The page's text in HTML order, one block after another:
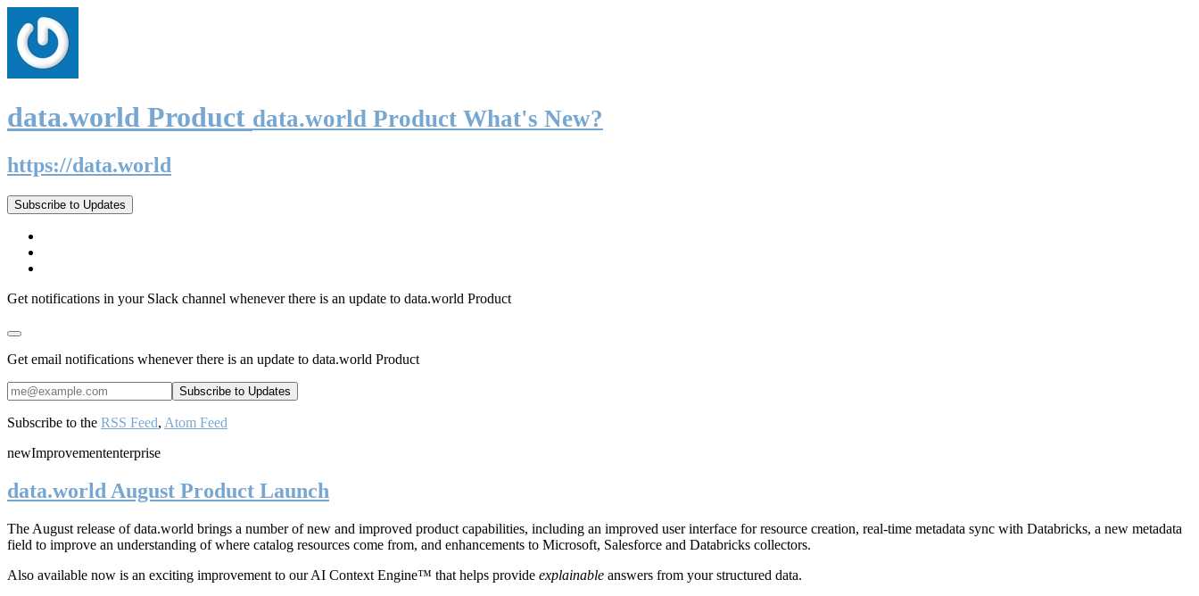
data.world Product data.world Product What's New?
https://data.world
Subscribe to Updates
Get notifications in your Slack channel whenever there is an update to data.world Product
Get email notifications whenever there is an update to data.world Product
Subscribe to the RSS Feed, Atom Feed
newImprovemententerprise
data.world August Product Launch
The August release of data.world brings a number of new and improved product capabilities, including an improved user interface for resource creation, real-time metadata sync with Databricks, a new metadata
field to improve an understanding of where catalog resources come from, and enhancements to Microsoft, Salesforce and Databricks collectors.
Also available now is an exciting improvement to our AI Context Engine™ that helps provide explainable answers from your structured data.